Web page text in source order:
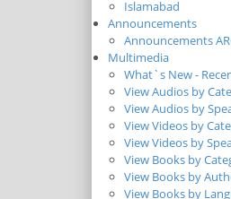
Islamabad
Announcements
Announcements
Multimedia
What`s New -
View Audios by
View Audios by
View Videos by
View Videos by
View Books by
View Books by
View Books by